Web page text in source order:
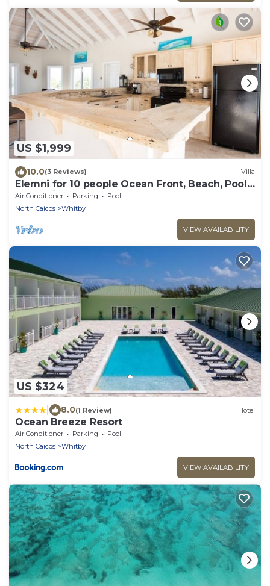
US $1,999
10.0(3 Reviews) Villa
Elemni for 10 people Ocean Front, Beach, Pool,
AC, Basic Car
Air Conditioner Parking
Pool
North Caicos
Whitby
VIEW AVAILABILITY
US $324
8.0(1 Review) Hotel
Ocean Breeze Resort
Air Conditioner Parking
Pool
North Caicos
Whitby
VIEW AVAILABILITY